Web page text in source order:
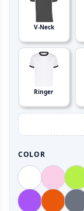
V-Neck
Ringer
COLOR